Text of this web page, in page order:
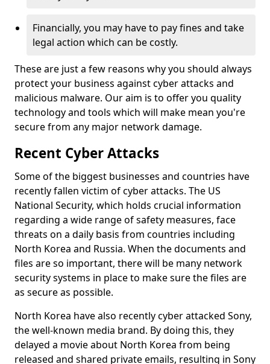
Financially, you may have to pay fines and take
legal action which can be costly.
These are just a few reasons why you should always
protect your business against cyber attacks and
malicious malware. Our aim is to offer you quality
technology and tools which will make mean you're
secure from any major network damage.
Recent Cyber Attacks
Some of the biggest businesses and countries have
recently fallen victim of cyber attacks. The US
National Security, which holds crucial information
regarding a wide range of safety measures, face
threats on a daily basis from countries including
North Korea and Russia. When the documents and
files are so important, there will be many network
security systems in place to make sure the files are
as secure as possible.
North Korea have also recently cyber attacked Sony,
the well-known media brand. By doing this, they
delayed a movie about North Korea from being
released and shared private emails, resulting in Sony